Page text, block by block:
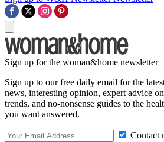
Sign up for the woman&home newsletter
Sign up to our free daily email for the
news, interesting opinion, expert advice
trends, and no-nonsense guides to the
you want answered.
Contact